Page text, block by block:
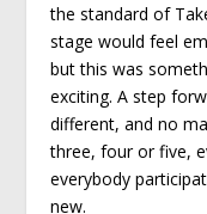
the standard of
stage would feel
but this was
exciting. A step
different, and no
three, four or five,
everybody
new.